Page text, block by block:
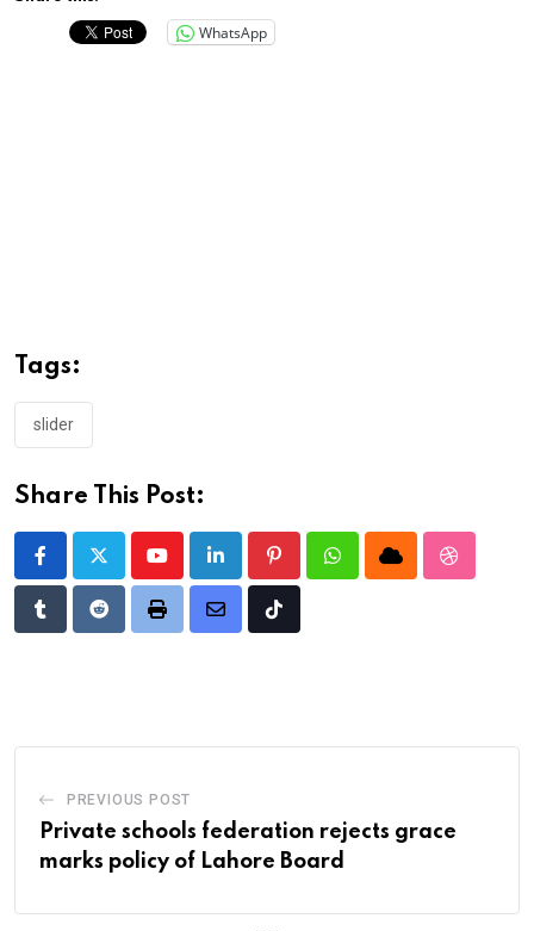
WhatsApp
Tags:
slider
Share This Post:
YoutubeLinkedIn PinterestWhatsappCloud
TumblrRedditPrint
Share
Tiktok
PREVIOUS POST
Private schools federation rejects grace
marks policy of Lahore Board